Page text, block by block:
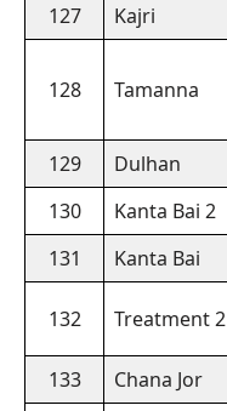
127
Kajri
128 Tamanna
129
Dulhan
130
Kanta Bai 2
131
Kanta Bai
132 Treatment 2
133
Chana Jor